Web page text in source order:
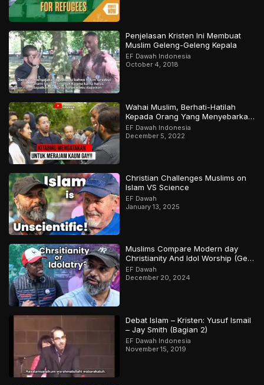
Penjelasan Kristen Ini Membuat
Muslim Geleng-Geleng Kepala
EF Dawah Indonesia
October 4, 2018
Wahai Muslim, Berhati-Hatilah
Kepada Orang Yang Menyebarkan
Keraguan Di Sekelilingmu!
EF Dawah Indonesia
December 5, 2022
Christian Challenges Muslims on
Islam VS Science
EF Dawah
January 13, 2025
Muslims Compare Modern day
Christianity And Idol Worship (Gets
Heated)
EF Dawah
December 20, 2024
Debat Islam – Kristen: Yusuf Ismail
– Jay Smith (Bagian 2)
EF Dawah Indonesia
November 15, 2019